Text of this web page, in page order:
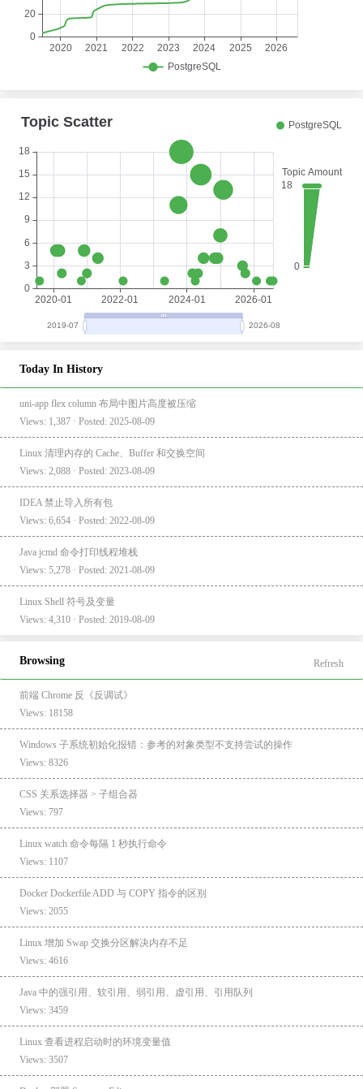
Today In History
uni-app flex column 布局中图片高度被压缩
Views: 1,387 · Posted: 2025-08-09
Linux 清理内存的 Cache、Buffer 和交换空间
Views: 2,088 · Posted: 2023-08-09
IDEA 禁止导入所有包
Views: 6,654 · Posted: 2022-08-09
Java jcmd 命令打印线程堆栈
Views: 5,278 · Posted: 2021-08-09
Linux Shell 符号及变量
Views: 4,310 · Posted: 2019-08-09
Browsing Refresh
前端 Chrome 反《反调试》
Views: 18158
Windows 子系统初始化报错：参考的对象类型不支持尝试的操作
Views: 8326
CSS 关系选择器 > 子组合器
Views: 797
Linux watch 命令每隔 1 秒执行命令
Views: 1107
Docker Dockerfile ADD 与 COPY 指令的区别
Views: 2055
Linux 增加 Swap 交换分区解决内存不足
Views: 4616
Java 中的强引用、软引用、弱引用、虚引用、引用队列
Views: 3459
Linux 查看进程启动时的环境变量值
Views: 3507